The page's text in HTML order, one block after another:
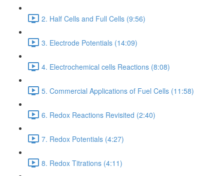
2. Half Cells and Full Cells (9:56)
3. Electrode Potentials (14:09)
4. Electrochemical cells Reactions (8:08)
5. Commercial Applications of Fuel Cells (11:58)
6. Redox Reactions Revisited (2:40)
7. Redox Potentials (4:27)
8. Redox Titrations (4:11)